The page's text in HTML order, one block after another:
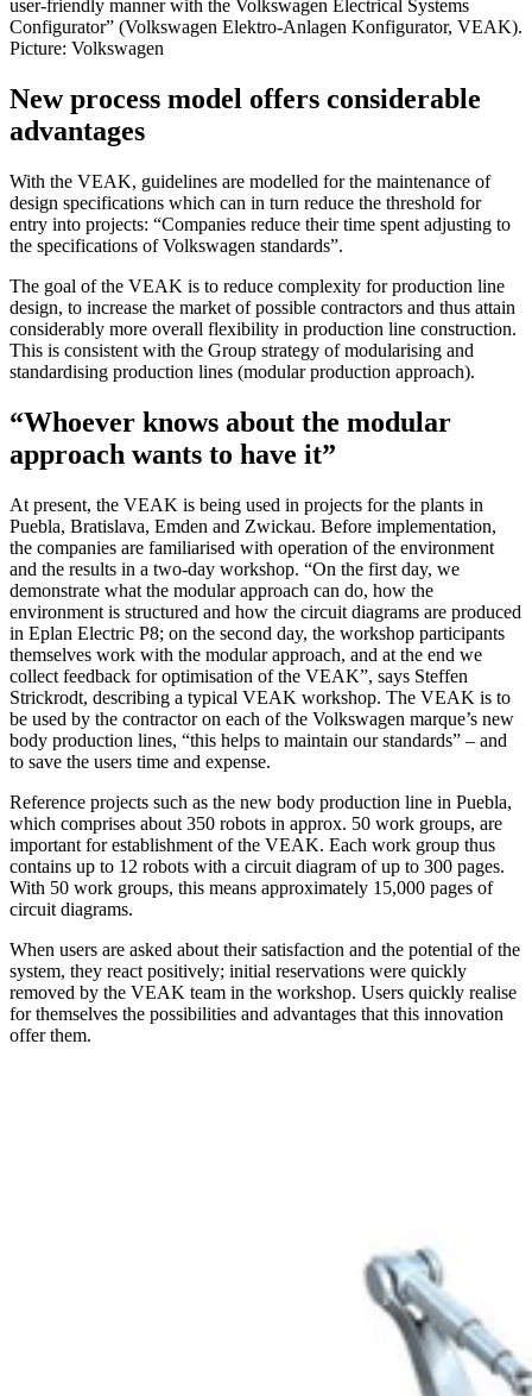
user-friendly manner with the Volkswagen Electrical Systems
Configurator” (Volkswagen Elektro-Anlagen Konfigurator, VEAK).
Picture: Volkswagen
New process model offers considerable
advantages
With the VEAK, guidelines are modelled for the maintenance of
design specifications which can in turn reduce the threshold for
entry into projects: “Companies reduce their time spent adjusting to
the specifications of Volkswagen standards”.
The goal of the VEAK is to reduce complexity for production line
design, to increase the market of possible contractors and thus attain
considerably more overall flexibility in production line construction.
This is consistent with the Group strategy of modularising and
standardising production lines (modular production approach).
“Whoever knows about the modular
approach wants to have it”
At present, the VEAK is being used in projects for the plants in
Puebla, Bratislava, Emden and Zwickau. Before implementation,
the companies are familiarised with operation of the environment
and the results in a two-day workshop. “On the first day, we
demonstrate what the modular approach can do, how the
environment is structured and how the circuit diagrams are produced
in Eplan Electric P8; on the second day, the workshop participants
themselves work with the modular approach, and at the end we
collect feedback for optimisation of the VEAK”, says Steffen
Strickrodt, describing a typical VEAK workshop. The VEAK is to
be used by the contractor on each of the Volkswagen marque’s new
body production lines, “this helps to maintain our standards” – and
to save the users time and expense.
Reference projects such as the new body production line in Puebla,
which comprises about 350 robots in approx. 50 work groups, are
important for establishment of the VEAK. Each work group thus
contains up to 12 robots with a circuit diagram of up to 300 pages.
With 50 work groups, this means approximately 15,000 pages of
circuit diagrams.
When users are asked about their satisfaction and the potential of the
system, they react positively; initial reservations were quickly
removed by the VEAK team in the workshop. Users quickly realise
for themselves the possibilities and advantages that this innovation
offer them.